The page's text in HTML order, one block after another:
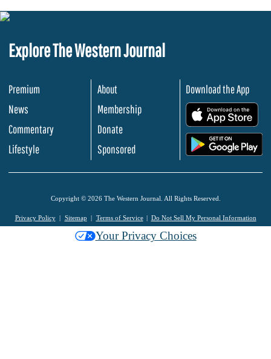
Explore The Western Journal
Premium
News
Commentary
Lifestyle
About
Membership
Donate
Sponsored
Download the App
Copyright © 2026 The Western Journal. All Rights Reserved.
Privacy Policy Sitemap Terms of Service Do Not Sell My Personal Information
Your Privacy Choices